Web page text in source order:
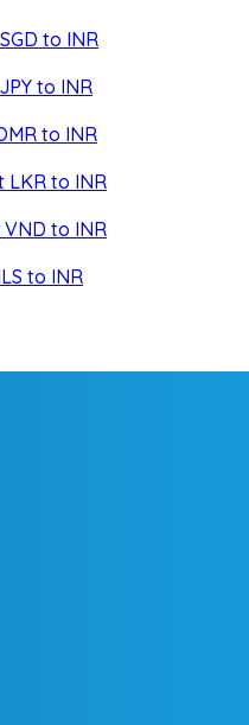
to INR
to INR
to INR
LKR to INR
to INR
to INR